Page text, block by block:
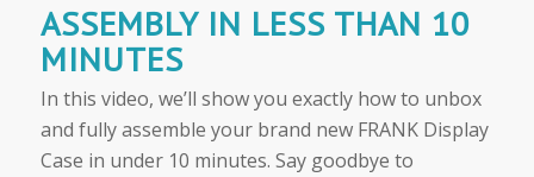
ASSEMBLY IN LESS THAN 10
MINUTES
In this video, we’ll show you exactly how to unbox
and fully assemble your brand new FRANK Display
Case in under 10 minutes. Say goodbye to